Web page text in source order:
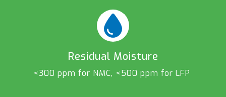
Residual Moisture
<300 ppm for NMC, <500 ppm for LFP